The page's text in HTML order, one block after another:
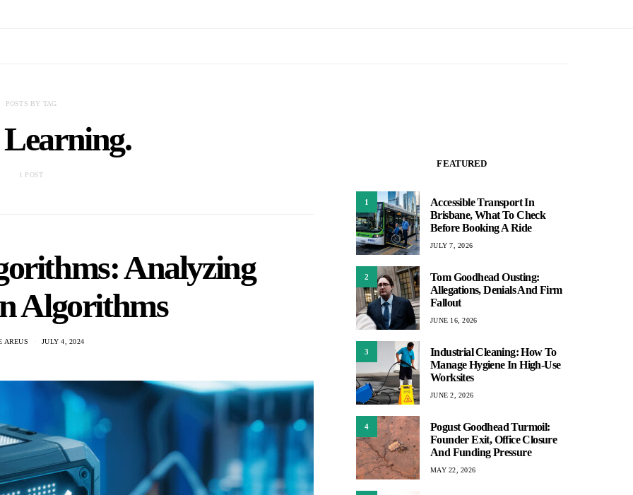
POSTS BY TAG
Learning.
1 POST
Analyzing
Algorithms
AREUS JULY 4, 2024
FEATURED
1
Accessible Transport In
Brisbane, What To Check
Before Booking A Ride
JULY 7, 2026
2
Tom Goodhead Ousting:
Allegations, Denials And Firm
Fallout
JUNE 16, 2026
3
Industrial Cleaning: How To
Manage Hygiene In High-Use
Worksites
JUNE 2, 2026
4
Pogust Goodhead Turmoil:
Founder Exit, Office Closure
And Funding Pressure
MAY 22, 2026